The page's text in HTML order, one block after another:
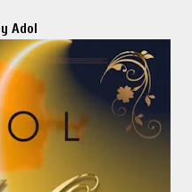
Adol